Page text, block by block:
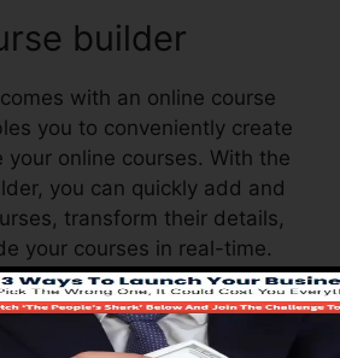
builder
with an online course
you to conveniently create
your online courses. With the
you can quickly add and
transform their details,
your courses in real-time.